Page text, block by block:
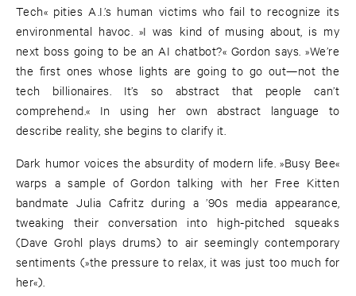
Tech« pities A.I.’s human victims who fail to recognize its
environmental havoc. »I was kind of musing about, is my
next boss going to be an AI chatbot?« Gordon says. »We’re
the first ones whose lights are going to go out—not the
tech billionaires. It’s so abstract that people can’t
comprehend.« In using her own abstract language to
describe reality, she begins to clarify it.
Dark humor voices the absurdity of modern life. »Busy Bee«
warps a sample of Gordon talking with her Free Kitten
bandmate Julia Cafritz during a ’90s media appearance,
tweaking their conversation into high-pitched squeaks
(Dave Grohl plays drums) to air seemingly contemporary
sentiments (»the pressure to relax, it was just too much for
her«).